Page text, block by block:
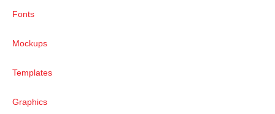
Fonts
Mockups
Templates
Graphics